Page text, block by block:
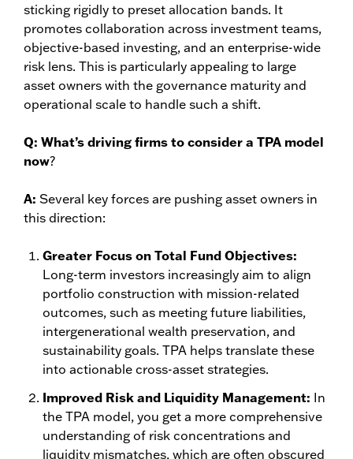
sticking rigidly to preset allocation bands. It
promotes collaboration across investment teams,
objective-based investing, and an enterprise-wide
risk lens. This is particularly appealing to large
asset owners with the governance maturity and
operational scale to handle such a shift.
Q: What’s driving firms to consider a TPA model
now?
A: Several key forces are pushing asset owners in
this direction:
Greater Focus on Total Fund Objectives:
Long-term investors increasingly aim to align
portfolio construction with mission-related
outcomes, such as meeting future liabilities,
intergenerational wealth preservation, and
sustainability goals. TPA helps translate these
into actionable cross-asset strategies.
Improved Risk and Liquidity Management: In
the TPA model, you get a more comprehensive
understanding of risk concentrations and
liquidity mismatches, which are often obscured